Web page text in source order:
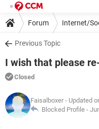
Forum Internet/
Previous Topic
I wish that please
Closed
Faisalboxer - Updated
Blocked Profile -